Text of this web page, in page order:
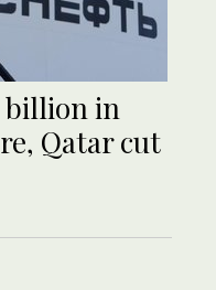
billion in
Qatar cut